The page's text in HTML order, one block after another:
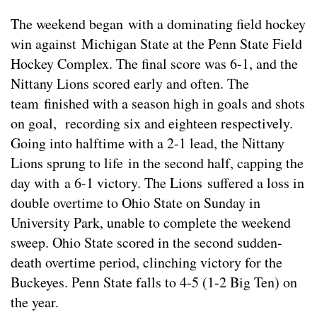
The weekend began with a dominating field hockey
win against Michigan State at the Penn State Field
Hockey Complex. The final score was 6-1, and the
Nittany Lions scored early and often. The
team finished with a season high in goals and shots
on goal, recording six and eighteen respectively.
Going into halftime with a 2-1 lead, the Nittany
Lions sprung to life in the second half, capping the
day with a 6-1 victory. The Lions suffered a loss in
double overtime to Ohio State on Sunday in
University Park, unable to complete the weekend
sweep. Ohio State scored in the second sudden-
death overtime period, clinching victory for the
Buckeyes. Penn State falls to 4-5 (1-2 Big Ten) on
the year.